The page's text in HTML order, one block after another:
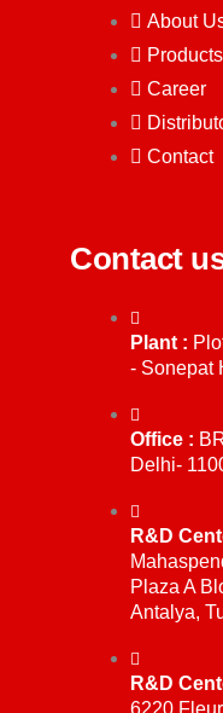
About
Products
Career
Contact
Contact
Plant :
- Sonepat
Office :
Delhi-
R&D
Plaza A
Antalya,
R&D